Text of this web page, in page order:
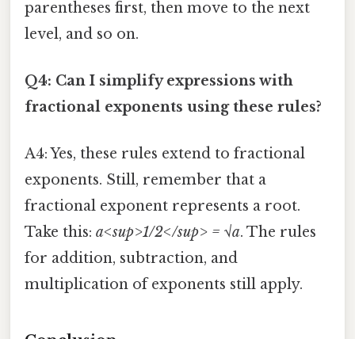
parentheses first, then move to the next
level, and so on.
Q4: Can I simplify expressions with
fractional exponents using these rules?
A4: Yes, these rules extend to fractional
exponents. Still, remember that a
fractional exponent represents a root.
Take this: a<sup>1/2</sup> = √a. The rules
for addition, subtraction, and
multiplication of exponents still apply.